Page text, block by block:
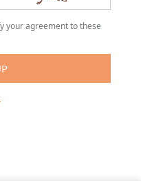
your agreement to these